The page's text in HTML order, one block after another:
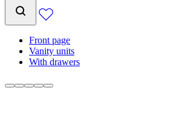
Front page
Vanity units
With drawers